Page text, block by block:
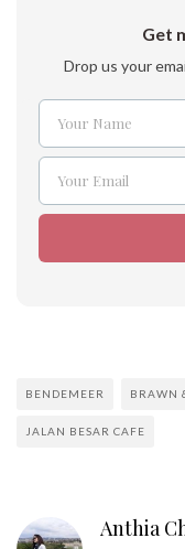
Get
Drop us your
Name
Your Name
Email
Your Email
BENDEMEER BRAWN
JALAN BESAR CAFE
Anthia